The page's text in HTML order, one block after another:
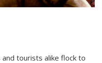
and tourists alike flock to